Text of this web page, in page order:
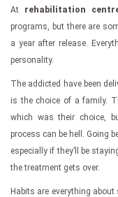
At rehabilitation
programs, but there are
a year after release.
personality.
The addicted have been
is the choice of a family.
which was their choice,
process can be hell. Going
especially if they’ll be
the treatment gets over.
Habits are everything